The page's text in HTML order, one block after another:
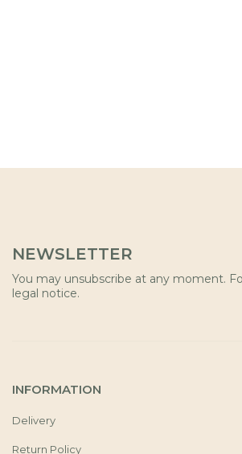
NEWSLETTER
You may unsubscribe at any moment.
legal notice.
INFORMATION
Delivery
Return Policy